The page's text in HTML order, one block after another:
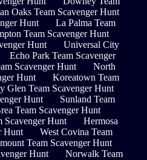
Oaks Team Scavenger Hunt
Hunt
La Palma Team
Team Scavenger Hunt
Hunt
Universal City
Echo Park Team Scavenger
Scavenger Hunt
North
Hunt
Koreatown Team
Glen Team Scavenger Hunt
Hunt
Sunland Team
Team Scavenger Hunt
Scavenger Hunt
Hermosa
Hunt
West Covina Team
Team Scavenger Hunt
Hunt
Norwalk Team